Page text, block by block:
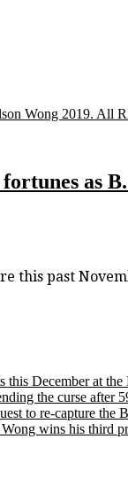
Wong 2019. All
as
this past
this December at
the curse
to re-capture the
wins his third